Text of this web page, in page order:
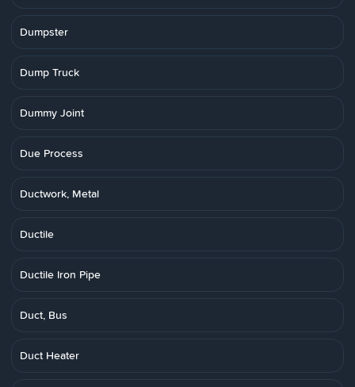
Dumpster
Dump Truck
Dummy Joint
Due Process
Ductwork, Metal
Ductile
Ductile Iron Pipe
Duct, Bus
Duct Heater